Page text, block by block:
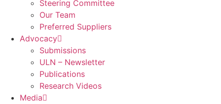
Steering Committee
Our Team
Preferred Suppliers
Advocacy
Submissions
ULN – Newsletter
Publications
Research Videos
Media